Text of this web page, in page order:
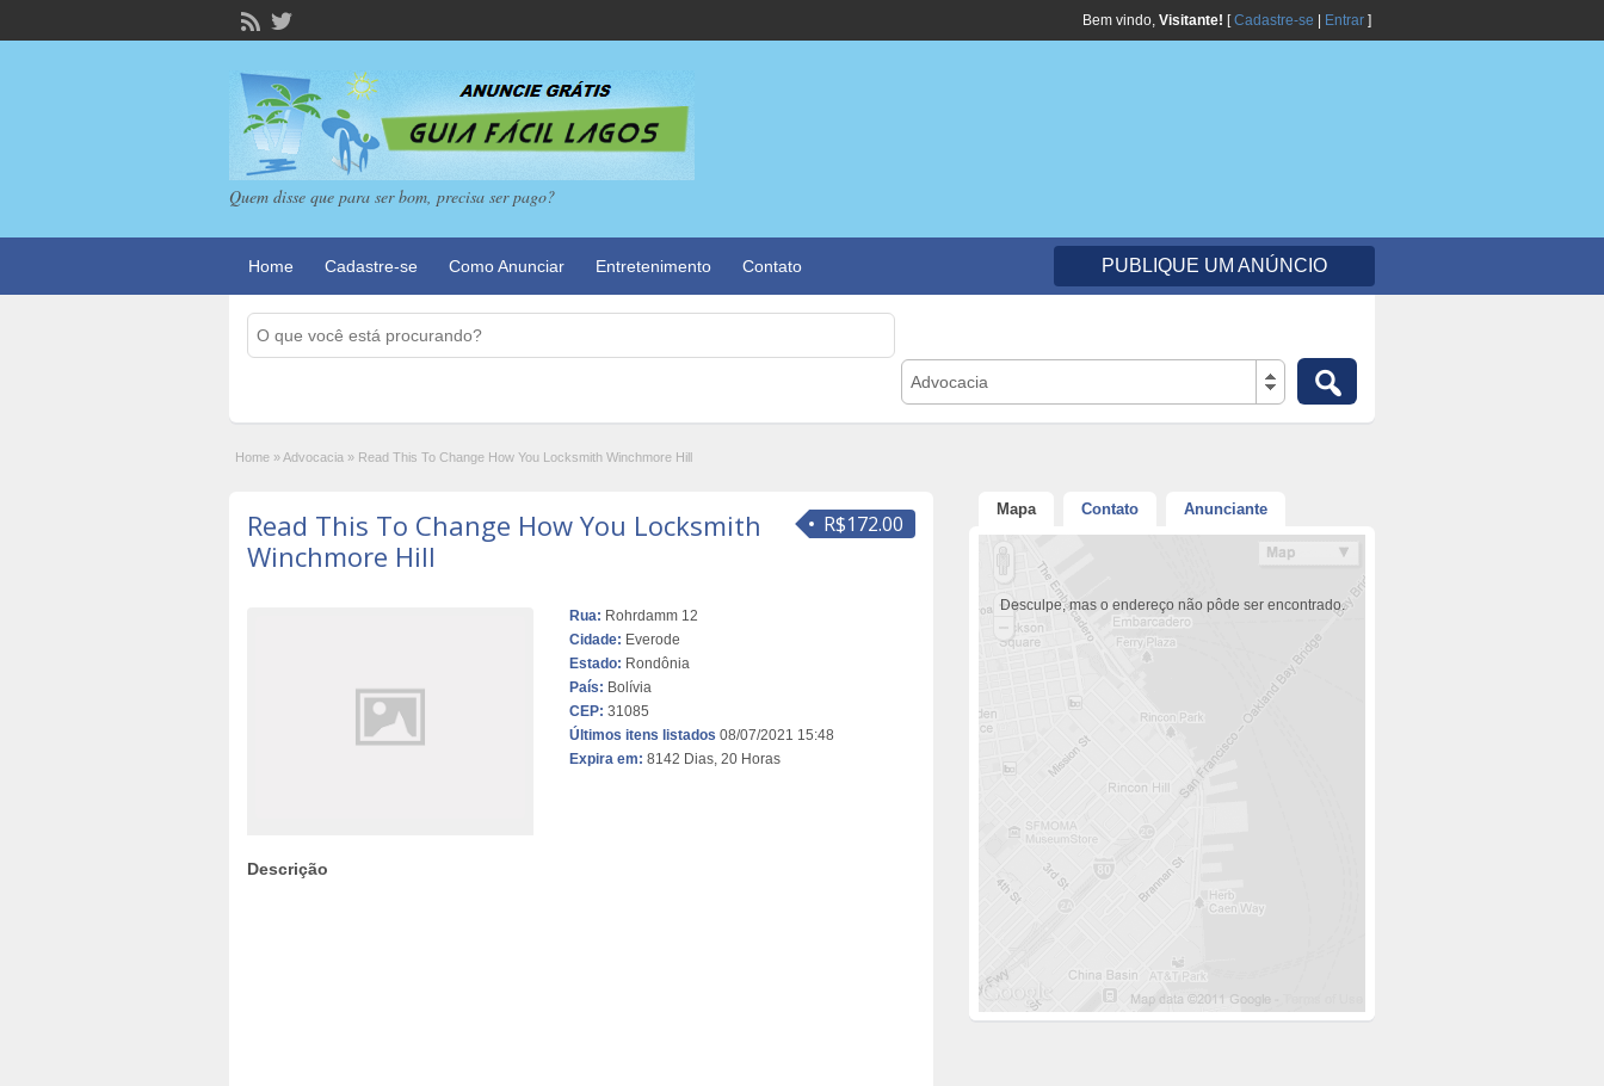
Bem vindo, Visitante! [Cadastre-se Entrar ]
Quem disse que para ser bom, precisa ser pago?
Home Cadastre-se Como Anunciar Entretenimento Contato PUBLIQUE UM ANÚNCIO
Advocacia
Home »Advocacia » Read This To Change How You Locksmith Winchmore Hill
R$172.00
Read This To Change How You Locksmith
Winchmore Hill
Rua: Rohrdamm 12
Cidade: Everode
Estado: Rondônia
País: Bolívia
CEP: 31085
Últimos itens listados 08/07/2021 15:48
Expira em: 8142 Dias, 20 Horas
Descrição
Mapa Contato Anunciante
Desculpe, mas o endereço não pôde ser encontrado.